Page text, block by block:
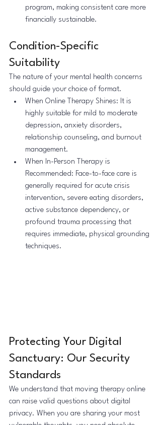
program, making consistent care more
financially sustainable.
Condition-Specific
Suitability
The nature of your mental health concerns
should guide your choice of format.
When Online Therapy Shines: It is
highly suitable for mild to moderate
depression, anxiety disorders,
relationship counseling, and burnout
management.
When In-Person Therapy is
Recommended: Face-to-face care is
generally required for acute crisis
intervention, severe eating disorders,
active substance dependency, or
profound trauma processing that
requires immediate, physical grounding
techniques.
Protecting Your Digital
Sanctuary: Our Security
Standards
We understand that moving therapy online
can raise valid questions about digital
privacy. When you are sharing your most